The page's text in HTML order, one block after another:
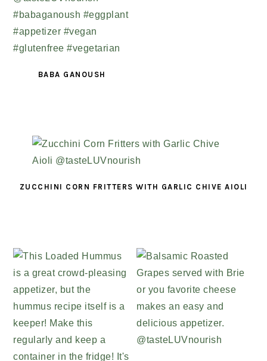
BABA GANOUSH
ZUCCHINI CORN FRITTERS WITH GARLIC CHIVE AIOLI